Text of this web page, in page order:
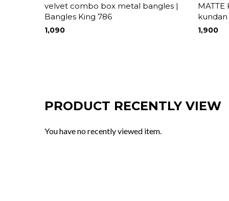
velvet combo box metal bangles |
Bangles King 786
1,090
MATTE
kundan
1,900
PRODUCT RECENTLY VIEW
You have no recently viewed item.